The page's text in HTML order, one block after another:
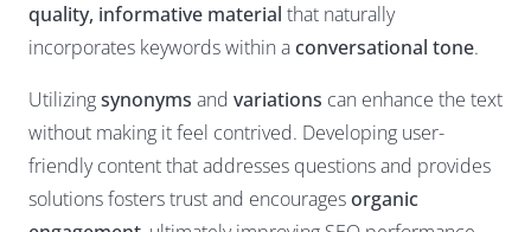
quality, informative material that naturally
incorporates keywords within aconversational tone.
Utilizingsynonyms and variations can enhance the text
without making it feel contrived. Developing user-
friendly content that addresses questions and provides
solutions fosters trust and encouragesorganic